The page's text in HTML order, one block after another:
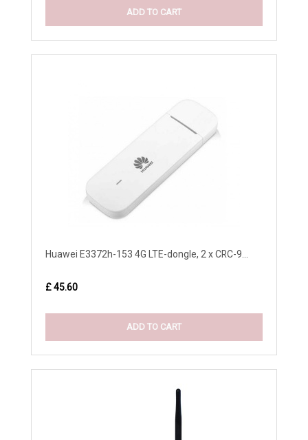
ADD TO CART
Huawei E3372h-153 4G LTE-dongle, 2 x CRC-9...
£ 45.60
ADD TO CART